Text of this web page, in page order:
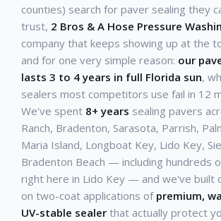
counties) search for paver sealing they
trust, 2 Bros & A Hose Pressure
company that keeps showing up at the
and for one very simple reason: our
lasts 3 to 4 years in full Florida sun,
sealers most competitors use fail in 12
We've spent 8+ years sealing pavers
Ranch, Bradenton, Sarasota, Parrish,
Maria Island, Longboat Key, Lido Key,
Bradenton Beach — including hundreds
right here in Lido Key — and we've built
on two-coat applications of premium,
UV-stable sealer that actually protect